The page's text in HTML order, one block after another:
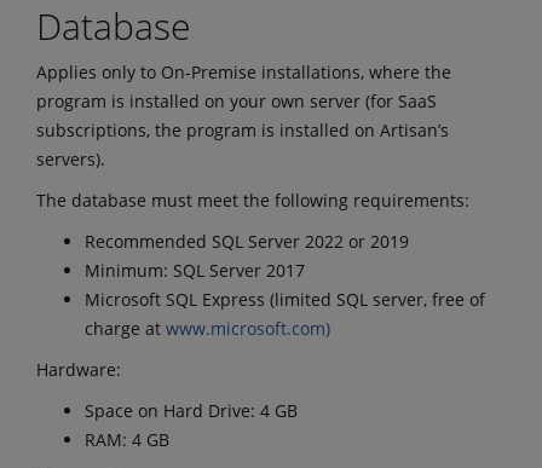
Database
Applies only to On-Premise installations, where the
program is installed on your own server (for SaaS
subscriptions, the program is installed on Artisan’s
servers).
The database must meet the following requirements:
Recommended SQL Server 2022 or 2019
Minimum: SQL Server 2017
Microsoft SQL Express (limited SQL server, free of
charge at www.microsoft.com)
Hardware:
Space on Hard Drive: 4 GB
RAM: 4 GB